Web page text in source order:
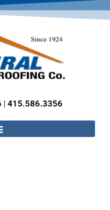
| 415.586.3356